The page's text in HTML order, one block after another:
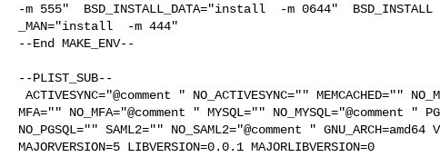
-m 555"  BSD_INSTALL_DATA="install  -m 0644"  BSD_INSTALL
_MAN="install  -m 444"
--End MAKE_ENV--
--PLIST_SUB--
MFA="" NO_MFA="@comment " MYSQL="" NO_MYSQL="@comment "
NO_PGSQL="" SAML2="" NO_SAML2="@comment " GNU_ARCH=amd64
MAJORVERSION=5 LIBVERSION=0.0.1 MAJORLIBVERSION=0